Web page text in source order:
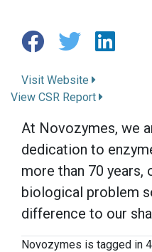
Visit Website
View CSR Report
At Novozymes, we
dedication to
more than 70 years,
biological problem
difference to our
Novozymes is tagged in